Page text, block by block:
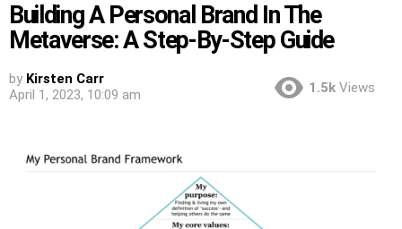
Building A Personal Brand In The
Metaverse: A Step-By-Step Guide
by Kirsten Carr
April 1, 2023, 10:09 am
1.5k Views